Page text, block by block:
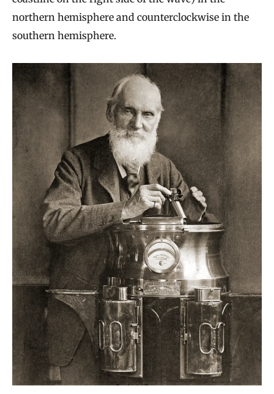
northern hemisphere and counterclockwise in the
southern hemisphere.